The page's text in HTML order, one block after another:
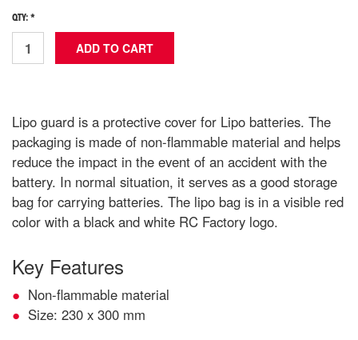
QTY: *
Lipo guard is a protective cover for Lipo batteries. The
packaging is made of non-flammable material and helps
reduce the impact in the event of an accident with the
battery. In normal situation, it serves as a good storage
bag for carrying batteries. The lipo bag is in a visible red
color with a black and white RC Factory logo.
Key Features
Non-flammable material
Size: 230 x 300 mm